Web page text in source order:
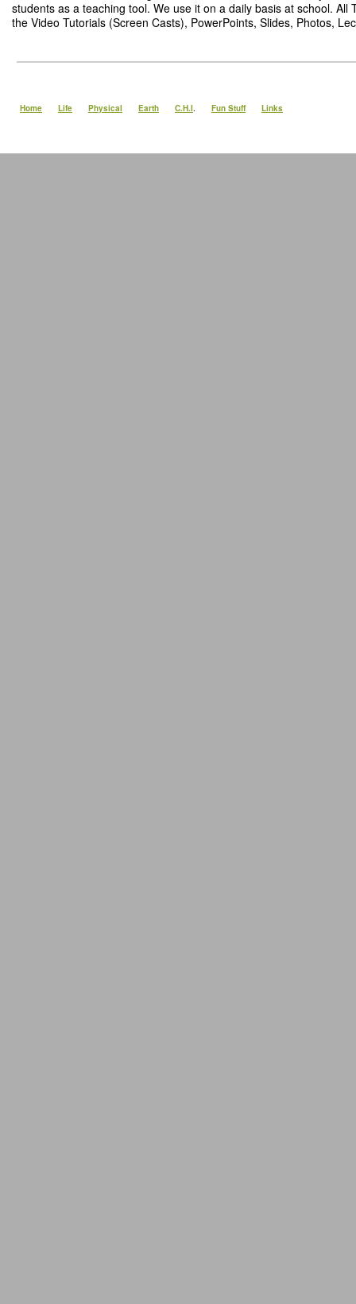
students as a teaching tool. We use it on a daily basis at school.
the Video Tutorials (Screen Casts), PowerPoints, Slides, Photos,
Home Life Physical Earth C.H.I. Fun Stuff Links